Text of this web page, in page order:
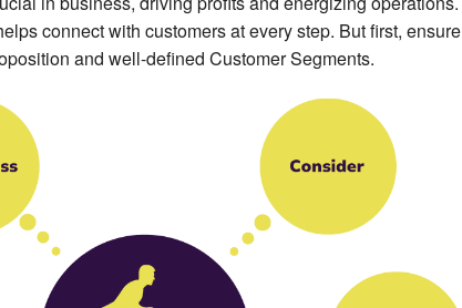
connect with customers at every step. But first, ensure
and well-defined Customer Segments.